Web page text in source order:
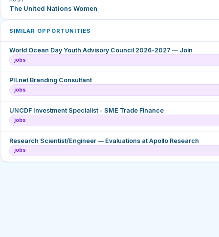
The United Nations Women
SIMILAR OPPORTUNITIES
World Ocean Day Youth Advisory Council 2026-2027 — Join
jobs
PILnet Branding Consultant
jobs
UNCDF Investment Specialist - SME Trade Finance
jobs
Research Scientist/Engineer — Evaluations at Apollo Research
jobs